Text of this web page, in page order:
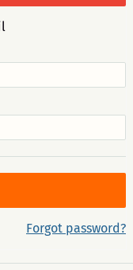
Forgot password?